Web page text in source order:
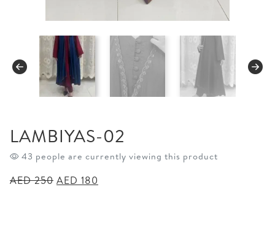
LAMBIYAS-02
43 people are currently viewing this product
AED250 Original
AED 180